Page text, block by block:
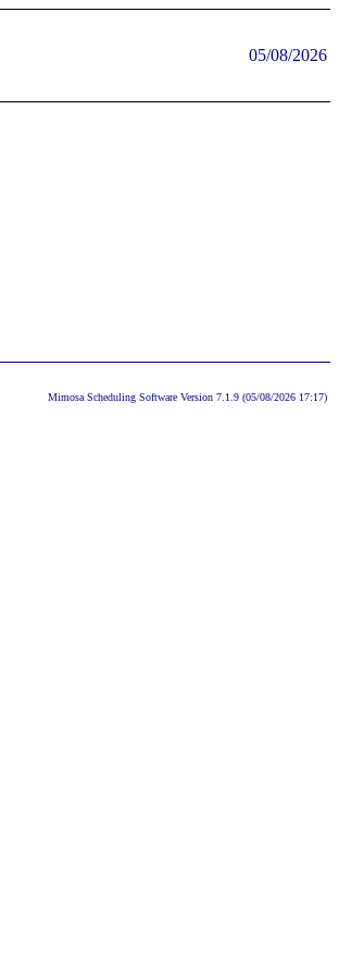
05/08/2026
Mimosa Scheduling Software Version 7.1.9 (05/08/2026 17:17)